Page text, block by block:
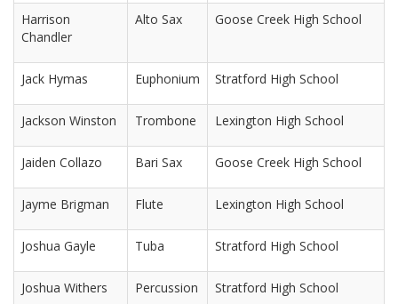
Harrison
Chandler
Alto Sax Goose Creek High School
Jack Hymas Euphonium Stratford High School
Jackson Winston Trombone Lexington High School
Jaiden Collazo Bari Sax Goose Creek High School
Jayme Brigman Flute Lexington High School
Joshua Gayle Tuba Stratford High School
Joshua Withers Percussion Stratford High School